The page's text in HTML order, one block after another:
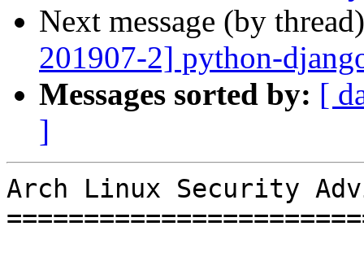
Next message (by
201907-2] python-
Messages sorted by: [
]
Arch Linux Security